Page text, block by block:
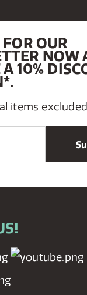
OUR
NOW
A 10%
items excluded